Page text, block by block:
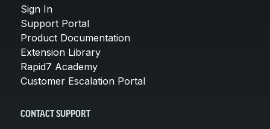
Sign In
Support Portal
Product Documentation
Extension Library
Rapid7 Academy
Customer Escalation Portal
CONTACT SUPPORT